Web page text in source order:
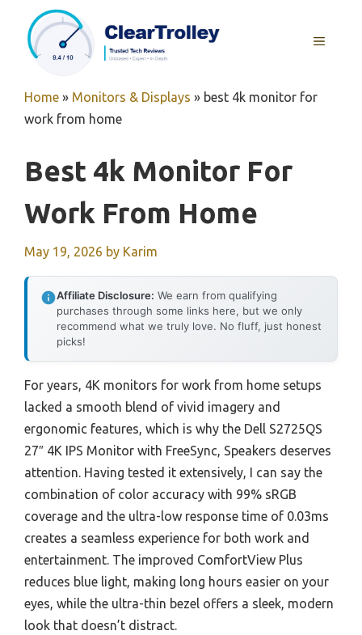
content
MENU
Home » Monitors & Displays » best 4k monitor for
work from home
Best 4k Monitor For
Work From Home
May 19, 2026 by Karim
Affiliate Disclosure: We earn from qualifying
purchases through some links here, but we only
recommend what we truly love. No fluff, just honest
picks!
For years, 4K monitors for work from home setups
lacked a smooth blend of vivid imagery and
ergonomic features, which is why the Dell S2725QS
27″ 4K IPS Monitor with FreeSync, Speakers deserves
attention. Having tested it extensively, I can say the
combination of color accuracy with 99% sRGB
coverage and the ultra-low response time of 0.03ms
creates a seamless experience for both work and
entertainment. The improved ComfortView Plus
reduces blue light, making long hours easier on your
eyes, while the ultra-thin bezel offers a sleek, modern
look that doesn’t distract.